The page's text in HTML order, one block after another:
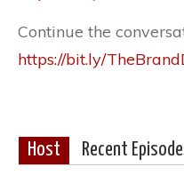
Continue the
https://bit.ly/
Host Recent